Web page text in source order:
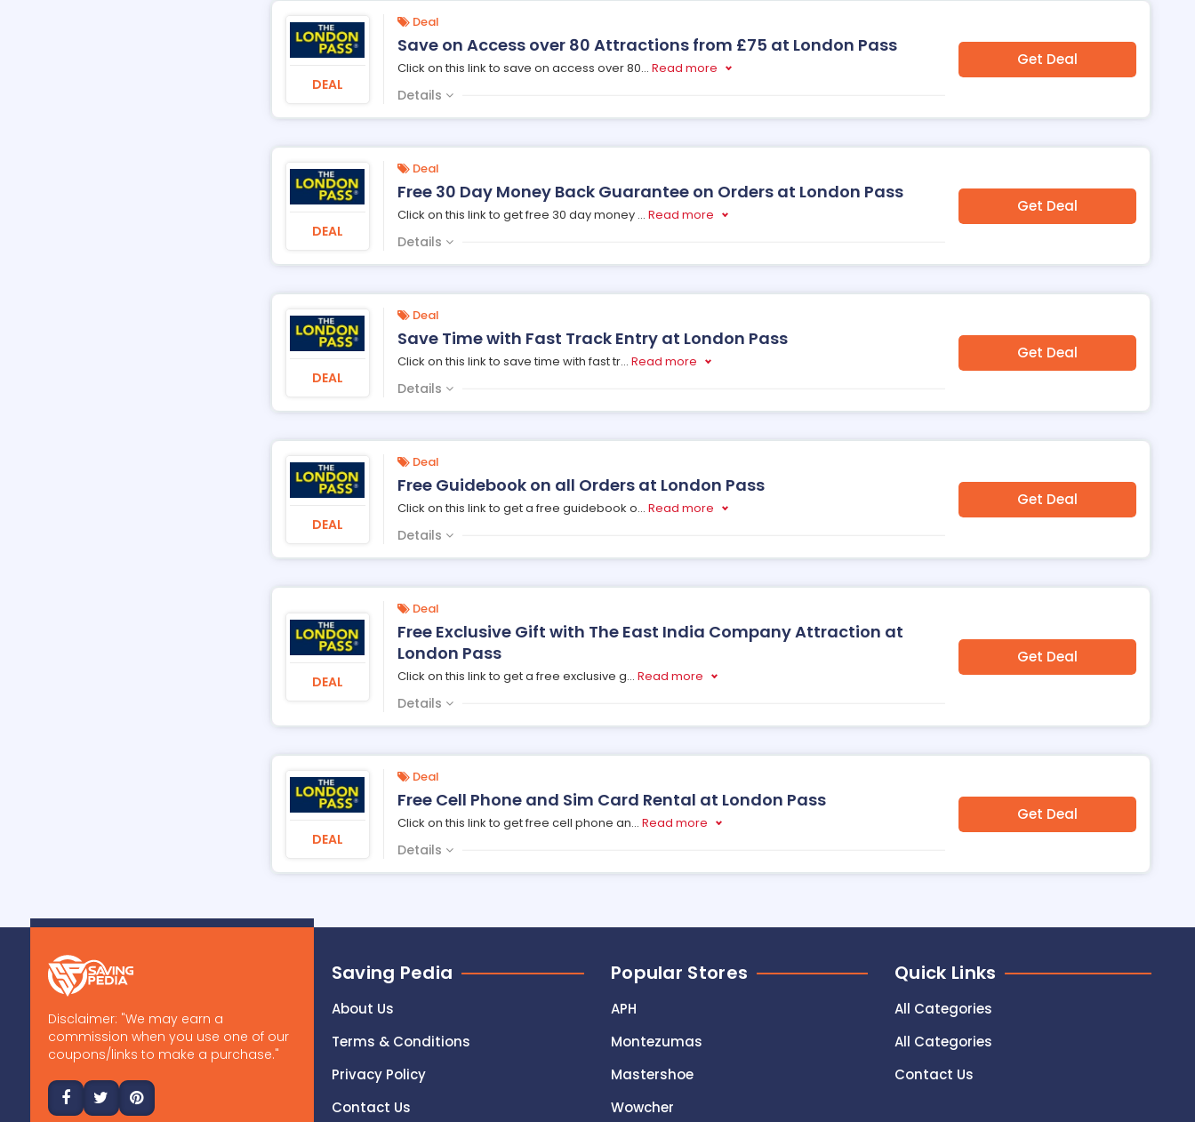
DEAL
Deal
Save on Access over 80 Attractions from £75 at London Pass
Click on this link to save on access over 80... Read more
Details
Get Deal
DEAL
Deal
Free 30 Day Money Back Guarantee on Orders at London Pass
Click on this link to get free 30 day money ... Read more
Details
Get Deal
DEAL
Deal
Save Time with Fast Track Entry at London Pass
Click on this link to save time with fast tr... Read more
Details
Get Deal
DEAL
Deal
Free Guidebook on all Orders at London Pass
Click on this link to get a free guidebook o... Read more
Details
Get Deal
DEAL
Deal
Free Exclusive Gift with The East India Company Attraction at
London Pass
Click on this link to get a free exclusive g... Read more
Details
Get Deal
DEAL
Deal
Free Cell Phone and Sim Card Rental at London Pass
Click on this link to get free cell phone an... Read more
Details
Get Deal
Disclaimer: "We may earn a
commission when you use one of our
coupons/links to make a purchase."
Saving Pedia
About Us
Terms & Conditions
Privacy Policy
Contact Us
Popular Stores
APH
Montezumas
Mastershoe
Wowcher
Quick Links
All Categories
All Categories
Contact Us